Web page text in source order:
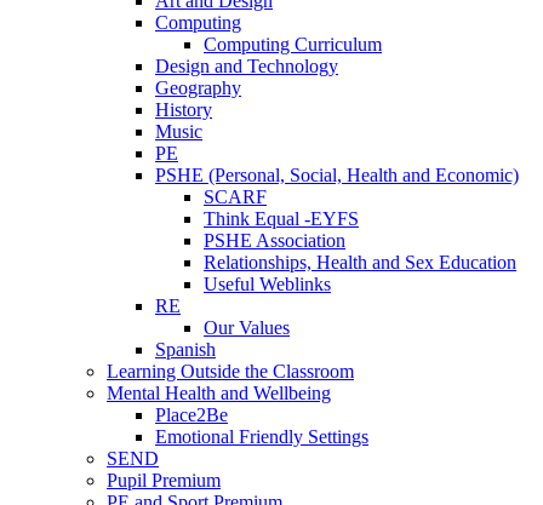
Computing
Computing Curriculum
Design and Technology
Geography
History
Music
PE
PSHE (Personal, Social, Health and Economic)
SCARF
Think Equal -EYFS
PSHE Association
Relationships, Health and Sex Education
Useful Weblinks
RE
Our Values
Spanish
Learning Outside the Classroom
Mental Health and Wellbeing
Place2Be
Emotional Friendly Settings
SEND
Pupil Premium